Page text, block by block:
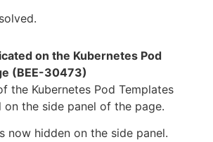
on the Kubernetes Pod
(BEE-30473)
the Kubernetes Pod Templates
on the side panel of the page.
now hidden on the side panel.